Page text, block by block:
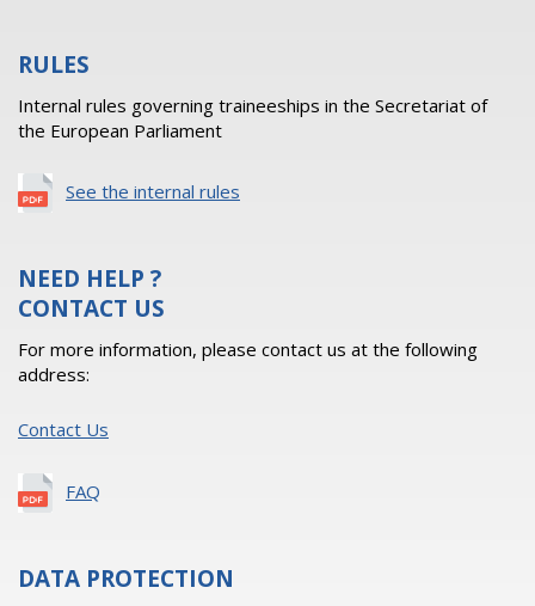
RULES
Internal rules governing traineeships in the Secretariat of
the European Parliament
See the internal rules
NEED HELP ?
CONTACT US
For more information, please contact us at the following
address:
Contact Us
FAQ
DATA PROTECTION